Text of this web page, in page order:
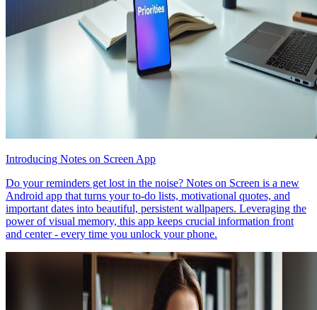
Introducing Notes on Screen App
Do your reminders get lost in the noise? Notes on Screen is a new
Android app that turns your to-do lists, motivational quotes, and
important dates into beautiful, persistent wallpapers. Leveraging the
power of visual memory, this app keeps crucial information front
and center - every time you unlock your phone.